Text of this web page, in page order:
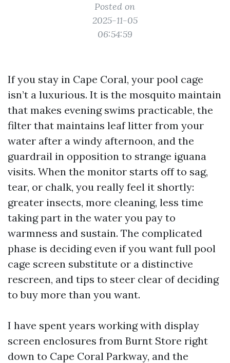
Posted on
2025-11-05
06:54:59
If you stay in Cape Coral, your pool cage
isn’t a luxurious. It is the mosquito maintain
that makes evening swims practicable, the
filter that maintains leaf litter from your
water after a windy afternoon, and the
guardrail in opposition to strange iguana
visits. When the monitor starts off to sag,
tear, or chalk, you really feel it shortly:
greater insects, more cleaning, less time
taking part in the water you pay to
warmness and sustain. The complicated
phase is deciding even if you want full pool
cage screen substitute or a distinctive
rescreen, and tips to steer clear of deciding
to buy more than you want.
I have spent years working with display
screen enclosures from Burnt Store right
down to Cape Coral Parkway, and the